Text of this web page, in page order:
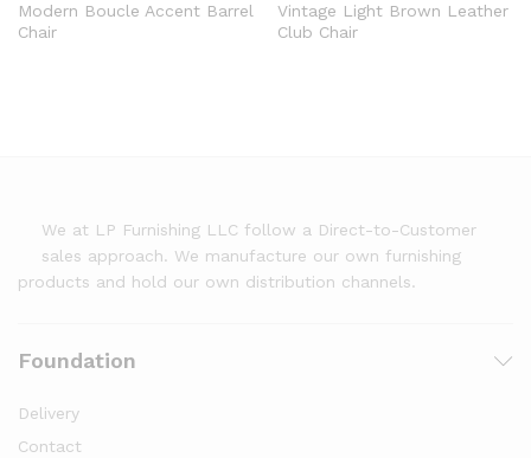
Modern Boucle Accent Barrel
Chair
Vintage Light Brown Leather
Club Chair
We at LP Furnishing LLC follow a Direct-to-Customer
sales approach. We manufacture our own furnishing
products and hold our own distribution channels.
Foundation
Delivery
Contact